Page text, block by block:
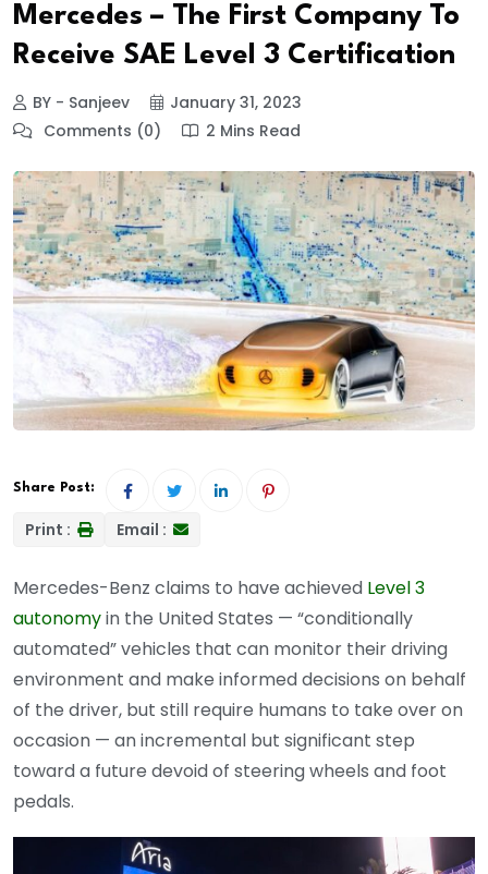
Mercedes – The First Company To
Receive SAE Level 3 Certification
BY - Sanjeev
January 31, 2023
Comments (0)
2 Mins Read
Share Post:
Print : Email :
Mercedes-Benz claims to have achieved Level 3
autonomyin the United States — “conditionally
automated” vehicles that can monitor their driving
environment and make informed decisions on behalf
of the driver, but still require humans to take over on
occasion — an incremental but significant step
toward a future devoid of steering wheels and foot
pedals.